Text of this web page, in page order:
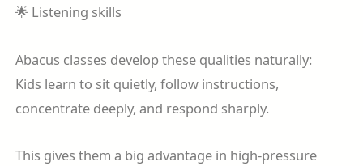
🌟 Listening skills
Abacus classes develop these qualities naturally:
Kids learn to sit quietly, follow instructions,
concentrate deeply, and respond sharply.
This gives them a big advantage in high-pressure